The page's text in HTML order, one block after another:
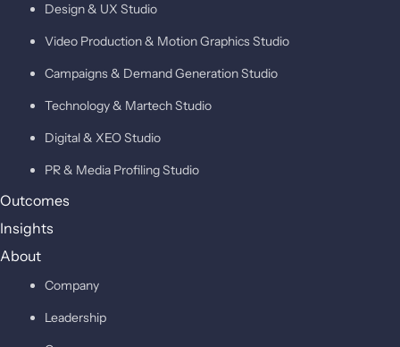
Design & UX Studio
Video Production & Motion Graphics Studio
Campaigns & Demand Generation Studio
Technology & Martech Studio
Digital & XEO Studio
PR & Media Profiling Studio
Outcomes
Insights
About
Company
Leadership